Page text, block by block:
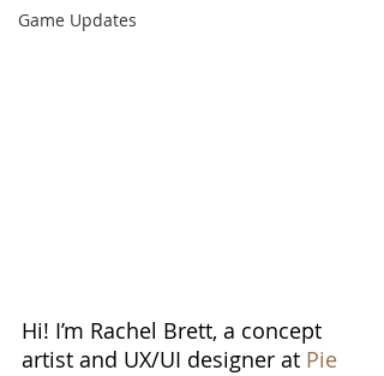
Game Updates
Hi! I’m Rachel Brett, a concept
artist and UX/UI designer at Pie